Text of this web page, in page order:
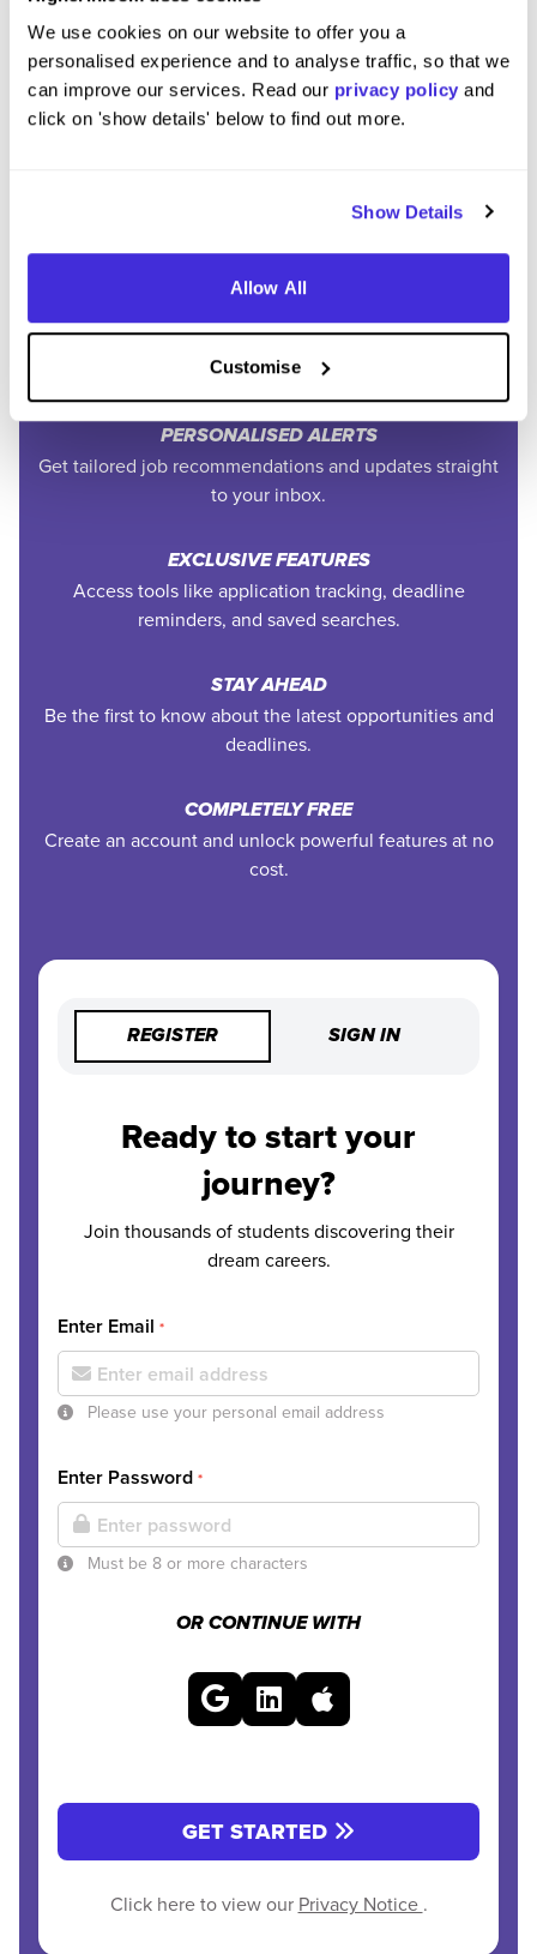
We use cookies on our website to offer you a
personalised experience and to analyse traffic, so that we
can improve our services. Read our privacy policy and
click on 'show details' below to find out more.
Show Details
Allow All
Customise
Community
Easily add jobs from Higherin or external platforms to
keep everything organised.
PERSONALISED ALERTS
Get tailored job recommendations and updates straight
to your inbox.
EXCLUSIVE FEATURES
Access tools like application tracking, deadline
reminders, and saved searches.
STAY AHEAD
Be the first to know about the latest opportunities and
deadlines.
COMPLETELY FREE
Create an account and unlock powerful features at no
cost.
REGISTER SIGN IN
Ready to start your
journey?
Join thousands of students discovering their
dream careers.
Enter Email *
Please use your personal email address
Enter Password *
Must be 8 or more characters
OR CONTINUE WITH
GET STARTED
Click here to view our Privacy Notice .